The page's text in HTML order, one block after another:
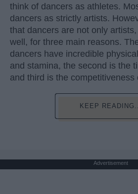
think of dancers as athletes.
dancers as strictly artists.
that dancers are not only
well, for three main reasons.
dancers have incredible
and stamina, the second is the
and third is the competitiveness
KEEP READING...
Advertisement